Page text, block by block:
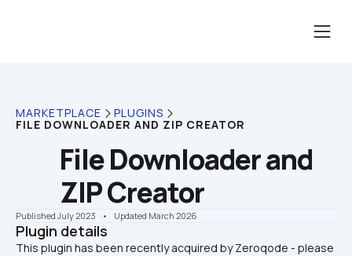
MARKETPLACE PLUGINS
FILE DOWNLOADER AND ZIP CREATOR
File Downloader and
ZIP Creator
Published July 2023 •    Updated March 2026
Plugin details
This plugin has been recently acquired by Zeroqode - please